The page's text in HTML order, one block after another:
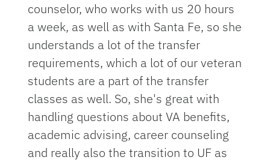
counselor, who works with us 20 hours
a week, as well as with Santa Fe, so she
understands a lot of the transfer
requirements, which a lot of our veteran
students are a part of the transfer
classes as well. So, she's great with
handling questions about VA benefits,
academic advising, career counseling
and really also the transition to UF as